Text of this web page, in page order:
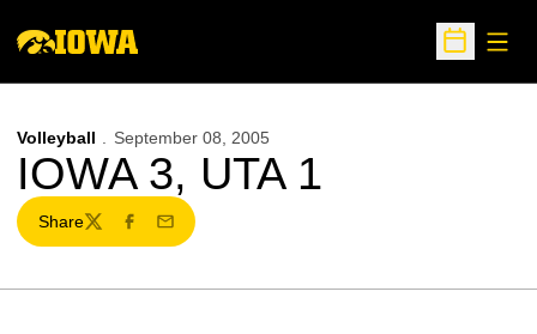
Open
Volleyball September 08, 2005
IOWA 3, UTA 1
Share
TwitterFacebook
Email